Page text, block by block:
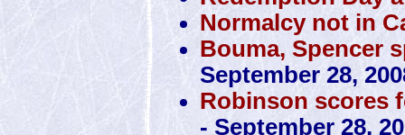
Normalcy not in
Bouma, Spencer
September 28,
Robinson scores
- September 28,